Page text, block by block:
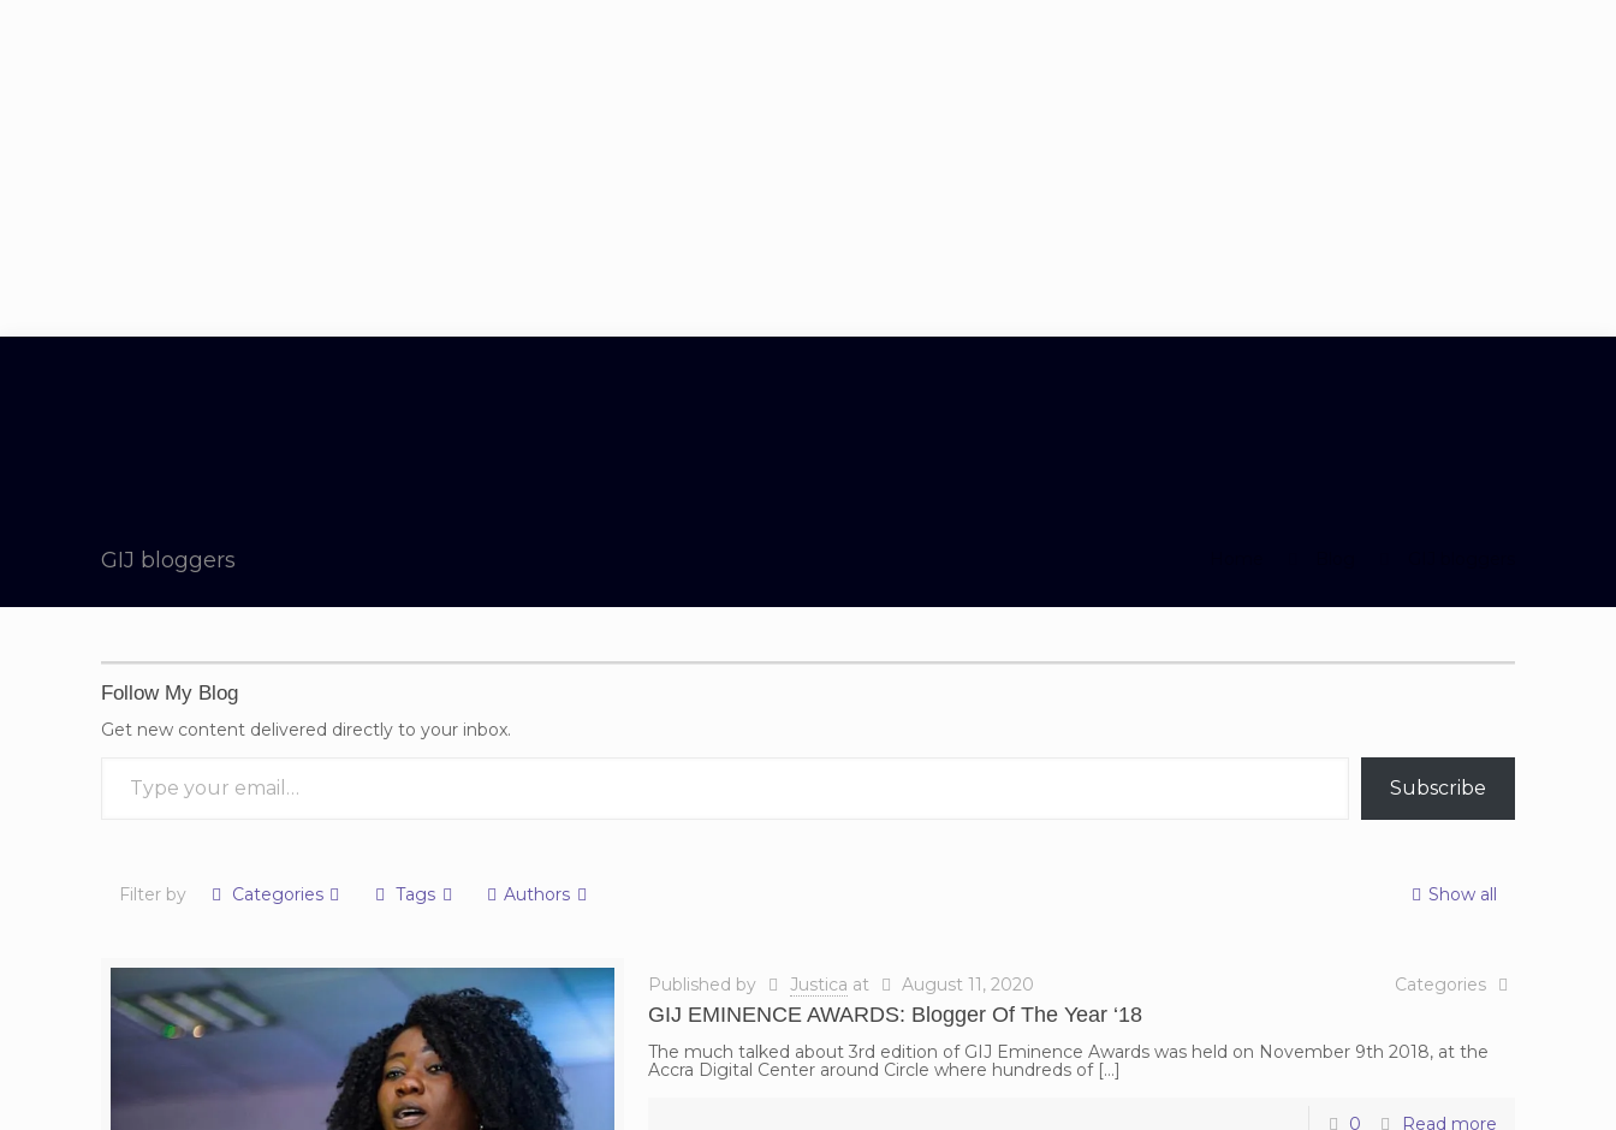
GIJ bloggers
Follow My Blog
Get new content delivered directly to your inbox.
Subscribe
Filter by Categories Tags Authors Show all
Published by Justica at August 11, 2020 Categories
GIJ EMINENCE AWARDS: Blogger Of The Year ‘18
The much talked about 3rd edition of GIJ Eminence Awards was held on November 9th 2018, at the
Accra Digital Center around Circle where hundreds of[…]
0 Read more